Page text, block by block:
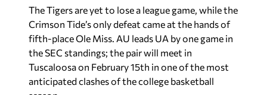
The Tigers are yet to lose a league game, while the
Crimson Tide’s only defeat came at the hands of
fifth-place Ole Miss. AU leads UA by one game in
the SEC standings; the pair will meet in
Tuscaloosa on February 15th in one of the most
anticipated clashes of the college basketball